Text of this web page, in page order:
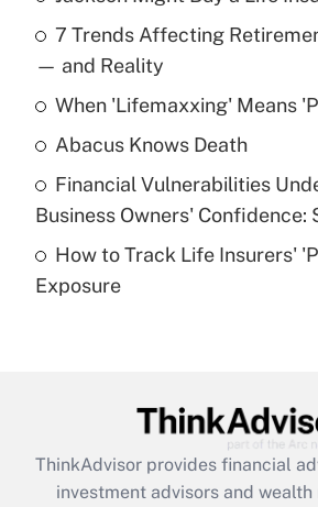
Recently Updated Q&As
What is the temporary
income?
Get Answer
What is a high deductible
purposes of an HSA?
Get Answer
Get Answer
7 Trends Affecting
— and Reality
When 'Lifemaxxing' Means
Abacus Knows Death
Financial Vulnerabilities
Business Owners' Confidence:
How to Track Life Insurers'
Exposure
ThinkAdvisor provides financial
investment advisors and